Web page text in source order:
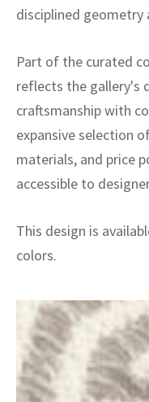
disciplined geometry
Part of the curated
reflects the gallery's
craftsmanship with
expansive selection
materials, and price
accessible to
This design is
colors.